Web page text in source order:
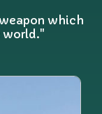
which
world."